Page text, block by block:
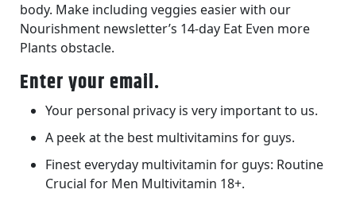
body. Make including veggies easier with our
Nourishment newsletter’s 14-day Eat Even more
Plants obstacle.
Enter your email.
Your personal privacy is very important to us.
A peek at the best multivitamins for guys.
Finest everyday multivitamin for guys: Routine
Crucial for Men Multivitamin 18+.